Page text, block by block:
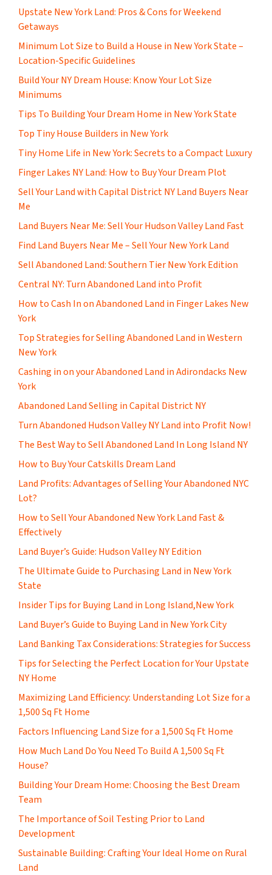
Upstate New York Land: Pros & Cons for Weekend
Getaways
Minimum Lot Size to Build a House in New York State –
Location-Specific Guidelines
Build Your NY Dream House: Know Your Lot Size
Minimums
Tips To Building Your Dream Home in New York State
Top Tiny House Builders in New York
Tiny Home Life in New York: Secrets to a Compact Luxury
Finger Lakes NY Land: How to Buy Your Dream Plot
Sell Your Land with Capital District NY Land Buyers Near
Me
Land Buyers Near Me: Sell Your Hudson Valley Land Fast
Find Land Buyers Near Me – Sell Your New York Land
Sell Abandoned Land: Southern Tier New York Edition
Central NY: Turn Abandoned Land into Profit
How to Cash In on Abandoned Land in Finger Lakes New
York
Top Strategies for Selling Abandoned Land in Western
New York
Cashing in on your Abandoned Land in Adirondacks New
York
Abandoned Land Selling in Capital District NY
Turn Abandoned Hudson Valley NY Land into Profit Now!
The Best Way to Sell Abandoned Land In Long Island NY
How to Buy Your Catskills Dream Land
Land Profits: Advantages of Selling Your Abandoned NYC
Lot?
How to Sell Your Abandoned New York Land Fast &
Effectively
Land Buyer’s Guide: Hudson Valley NY Edition
The Ultimate Guide to Purchasing Land in New York
State
Insider Tips for Buying Land in Long Island,New York
Land Buyer’s Guide to Buying Land in New York City
Land Banking Tax Considerations: Strategies for Success
Tips for Selecting the Perfect Location for Your Upstate
NY Home
Maximizing Land Efficiency: Understanding Lot Size for a
1,500 Sq Ft Home
Factors Influencing Land Size for a 1,500 Sq Ft Home
How Much Land Do You Need To Build A 1,500 Sq Ft
House?
Building Your Dream Home: Choosing the Best Dream
Team
The Importance of Soil Testing Prior to Land
Development
Sustainable Building: Crafting Your Ideal Home on Rural
Land